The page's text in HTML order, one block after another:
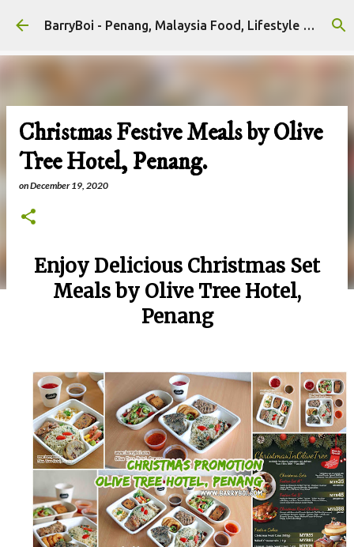
Skip to main content BarryBoi - Penang, Malaysia Food, Lifestyle and Travel Bloggers Influencers
Christmas Festive Meals by Olive
Tree Hotel, Penang.
onDecember 19, 2020
Enjoy Delicious Christmas Set
Meals by Olive Tree Hotel,
Penang